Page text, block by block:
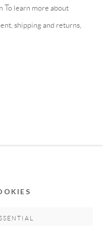
learn more about
shipping and returns,